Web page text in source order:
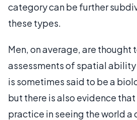
category can be further
these types.
Men, on average, are thought
assessments of spatial ability
is sometimes said to be a
but there is also evidence
practice in seeing the world a